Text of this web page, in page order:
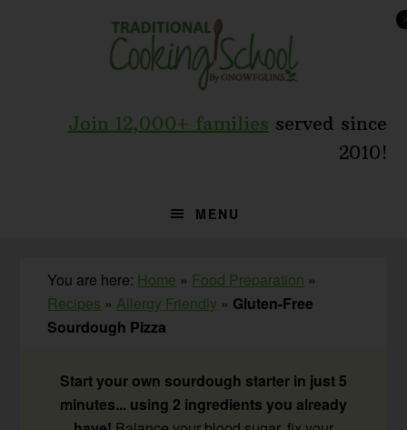
Join 12,000+ families served since
2010!
MENU
You are here: Home » Food Preparation »
Recipes »Allergy Friendly » Gluten-Free
Sourdough Pizza
Start your own sourdough starter in just 5
minutes... using 2 ingredients you already